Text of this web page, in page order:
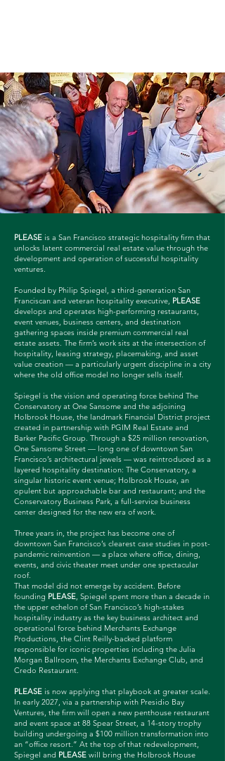
PLEASE is a San Francisco strategic hospitality firm that
unlocks latent commercial real estate value through the
development and operation of successful hospitality
ventures.
Founded by Philip Spiegel, a third-generation San
Franciscan and veteran hospitality executive, PLEASE
develops and operates high-performing restaurants,
event venues, business centers, and destination
gathering spaces inside premium commercial real
estate assets. The firm’s work sits at the intersection of
hospitality, leasing strategy, placemaking, and asset
value creation — a particularly urgent discipline in a city
where the old office model no longer sells itself.
Spiegel is the vision and operating force behind The
Conservatory at One Sansome and the adjoining
Holbrook House, the landmark Financial District project
created in partnership with PGIM Real Estate and
Barker Pacific Group. Through a $25 million renovation,
One Sansome Street — long one of downtown San
Francisco’s architectural jewels — was reintroduced as a
layered hospitality destination: The Conservatory, a
singular historic event venue; Holbrook House, an
opulent but approachable bar and restaurant; and the
Conservatory Business Park, a full-service business
center designed for the new era of work.
Three years in, the project has become one of
downtown San Francisco’s clearest case studies in post-
pandemic reinvention — a place where office, dining,
events, and civic theater meet under one spectacular
roof.
That model did not emerge by accident. Before
founding PLEASE, Spiegel spent more than a decade in
the upper echelon of San Francisco’s high-stakes
hospitality industry as the key business architect and
operational force behind Merchants Exchange
Productions, the Clint Reilly-backed platform
responsible for iconic properties including the Julia
Morgan Ballroom, the Merchants Exchange Club, and
Credo Restaurant.
PLEASE is now applying that playbook at greater scale.
In early 2027, via a partnership with Presidio Bay
Ventures, the firm will open a new penthouse restaurant
and event space at 88 Spear Street, a 14-story trophy
building undergoing a $100 million transformation into
an “office resort.” At the top of that redevelopment,
Spiegel and PLEASE will bring the Holbrook House